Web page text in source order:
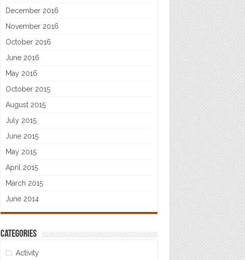
December 2016
November 2016
October 2016
June 2016
May 2016
October 2015
August 2015
July 2015
June 2015
May 2015
April 2015
March 2015
June 2014
Categories
Activity